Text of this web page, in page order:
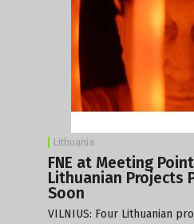
Lithuania
FNE at Meeting
Lithuanian Projects
Soon
VILNIUS: Four Lithuanian